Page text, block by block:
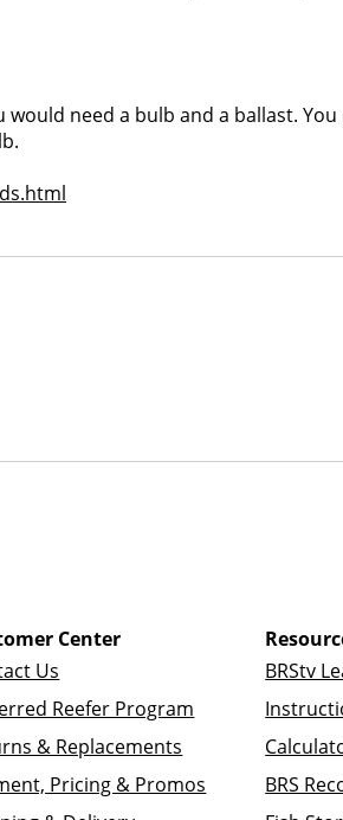
need a bulb and a ballast.
Center
Us
Reefer Program
& Replacements
Pricing & Promos
BRStv
BRS